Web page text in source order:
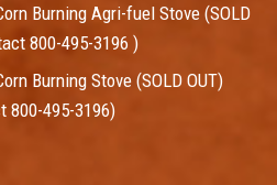
Burning Agri-fuel Stove (SOLD
800-495-3196 )
Burning Stove (SOLD OUT)
800-495-3196)